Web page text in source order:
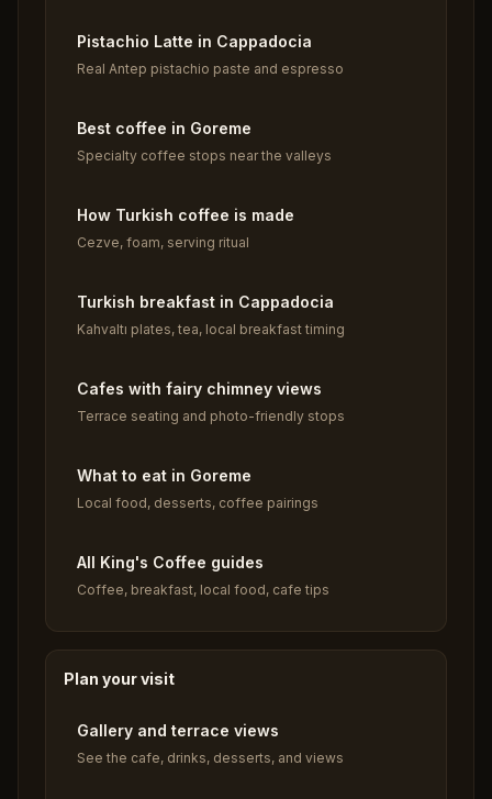
Pistachio Latte in Cappadocia
Real Antep pistachio paste and espresso
Best coffee in Goreme
Specialty coffee stops near the valleys
How Turkish coffee is made
Cezve, foam, serving ritual
Turkish breakfast in Cappadocia
Kahvaltı plates, tea, local breakfast timing
Cafes with fairy chimney views
Terrace seating and photo-friendly stops
What to eat in Goreme
Local food, desserts, coffee pairings
All King's Coffee guides
Coffee, breakfast, local food, cafe tips
Plan your visit
Gallery and terrace views
See the cafe, drinks, desserts, and views